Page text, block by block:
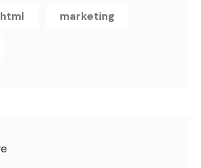
html marketing